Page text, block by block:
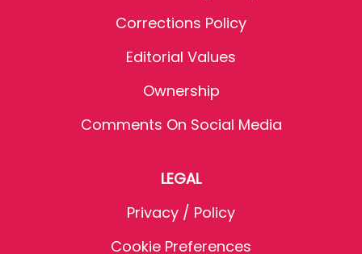
Corrections Policy
Editorial Values
Ownership
Comments On Social Media
LEGAL
Privacy / Policy
Cookie Preferences